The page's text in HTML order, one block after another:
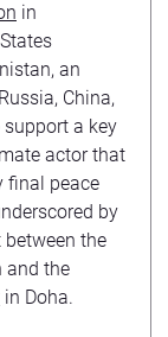
in
an
China,
a key
actor that
final peace
by
the
and the
in Doha.